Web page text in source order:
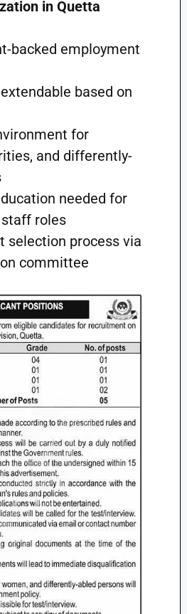
in Quetta
backed employment
based on
for
and differently-
needed for
roles
selection process via
committee